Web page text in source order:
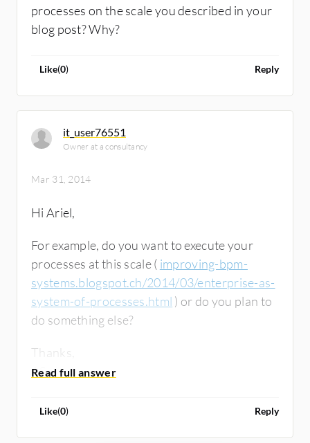
processes on the scale you described in your
blog post? Why?
Like(0) Reply
it_user76551
Owner at a consultancy
Mar 31, 2014
Hi Ariel,
For example, do you want to execute your
processes at this scale ( improving-bpm-
systems.blogspot.ch/2014/03/enterprise-as-
system-of-processes.html ) or do you plan to
do something else?
Thanks,
AS
Like(0) Reply